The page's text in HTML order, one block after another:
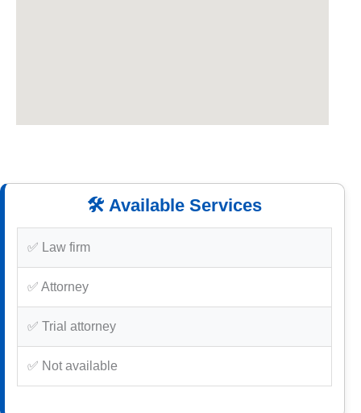
🛠️ Available Services
✅ Law firm
✅ Attorney
✅ Trial attorney
✅ Not available